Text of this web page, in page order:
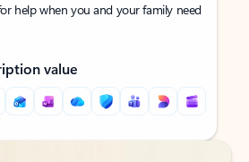
help when you and your family need
value